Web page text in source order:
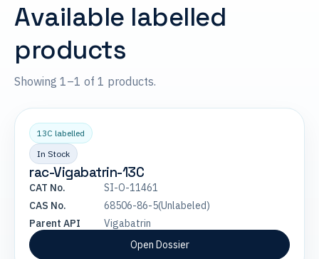
Available labelled
products
Showing 1–1 of 1 products.
13C labelled
In Stock
rac-Vigabatrin-13C
CAT No.
SI-O-11461
CAS No.
68506-86-5(Unlabeled)
Parent API
Vigabatrin
Open Dossier